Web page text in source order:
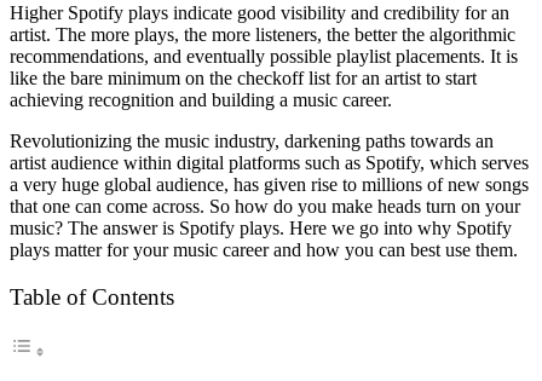
Higher Spotify plays indicate good visibility and credibility for an
artist. The more plays, the more listeners, the better the algorithmic
recommendations, and eventually possible playlist placements. It is
like the bare minimum on the checkoff list for an artist to start
achieving recognition and building a music career.
Revolutionizing the music industry, darkening paths towards an
artist audience within digital platforms such as Spotify, which serves
a very huge global audience, has given rise to millions of new songs
that one can come across. So how do you make heads turn on your
music? The answer is Spotify plays. Here we go into why Spotify
plays matter for your music career and how you can best use them.
Table of Contents